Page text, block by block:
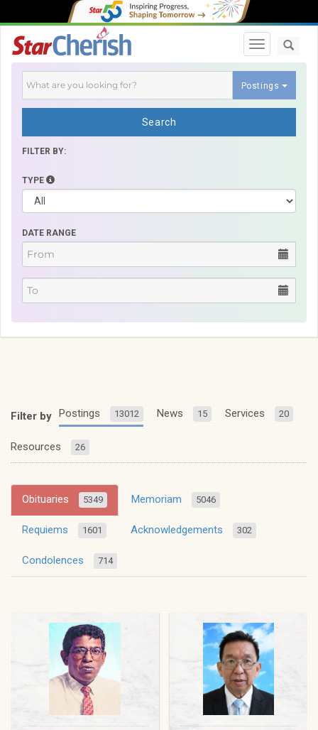
Toggle
Postings
Search
FILTER BY:
TYPE
DATE RANGE
Filter by Postings 13012 News 15 Services 20
Resources 26
Obituaries 5349 Memoriam 5046
Requiems 1601 Acknowledgements 302
Condolences 714